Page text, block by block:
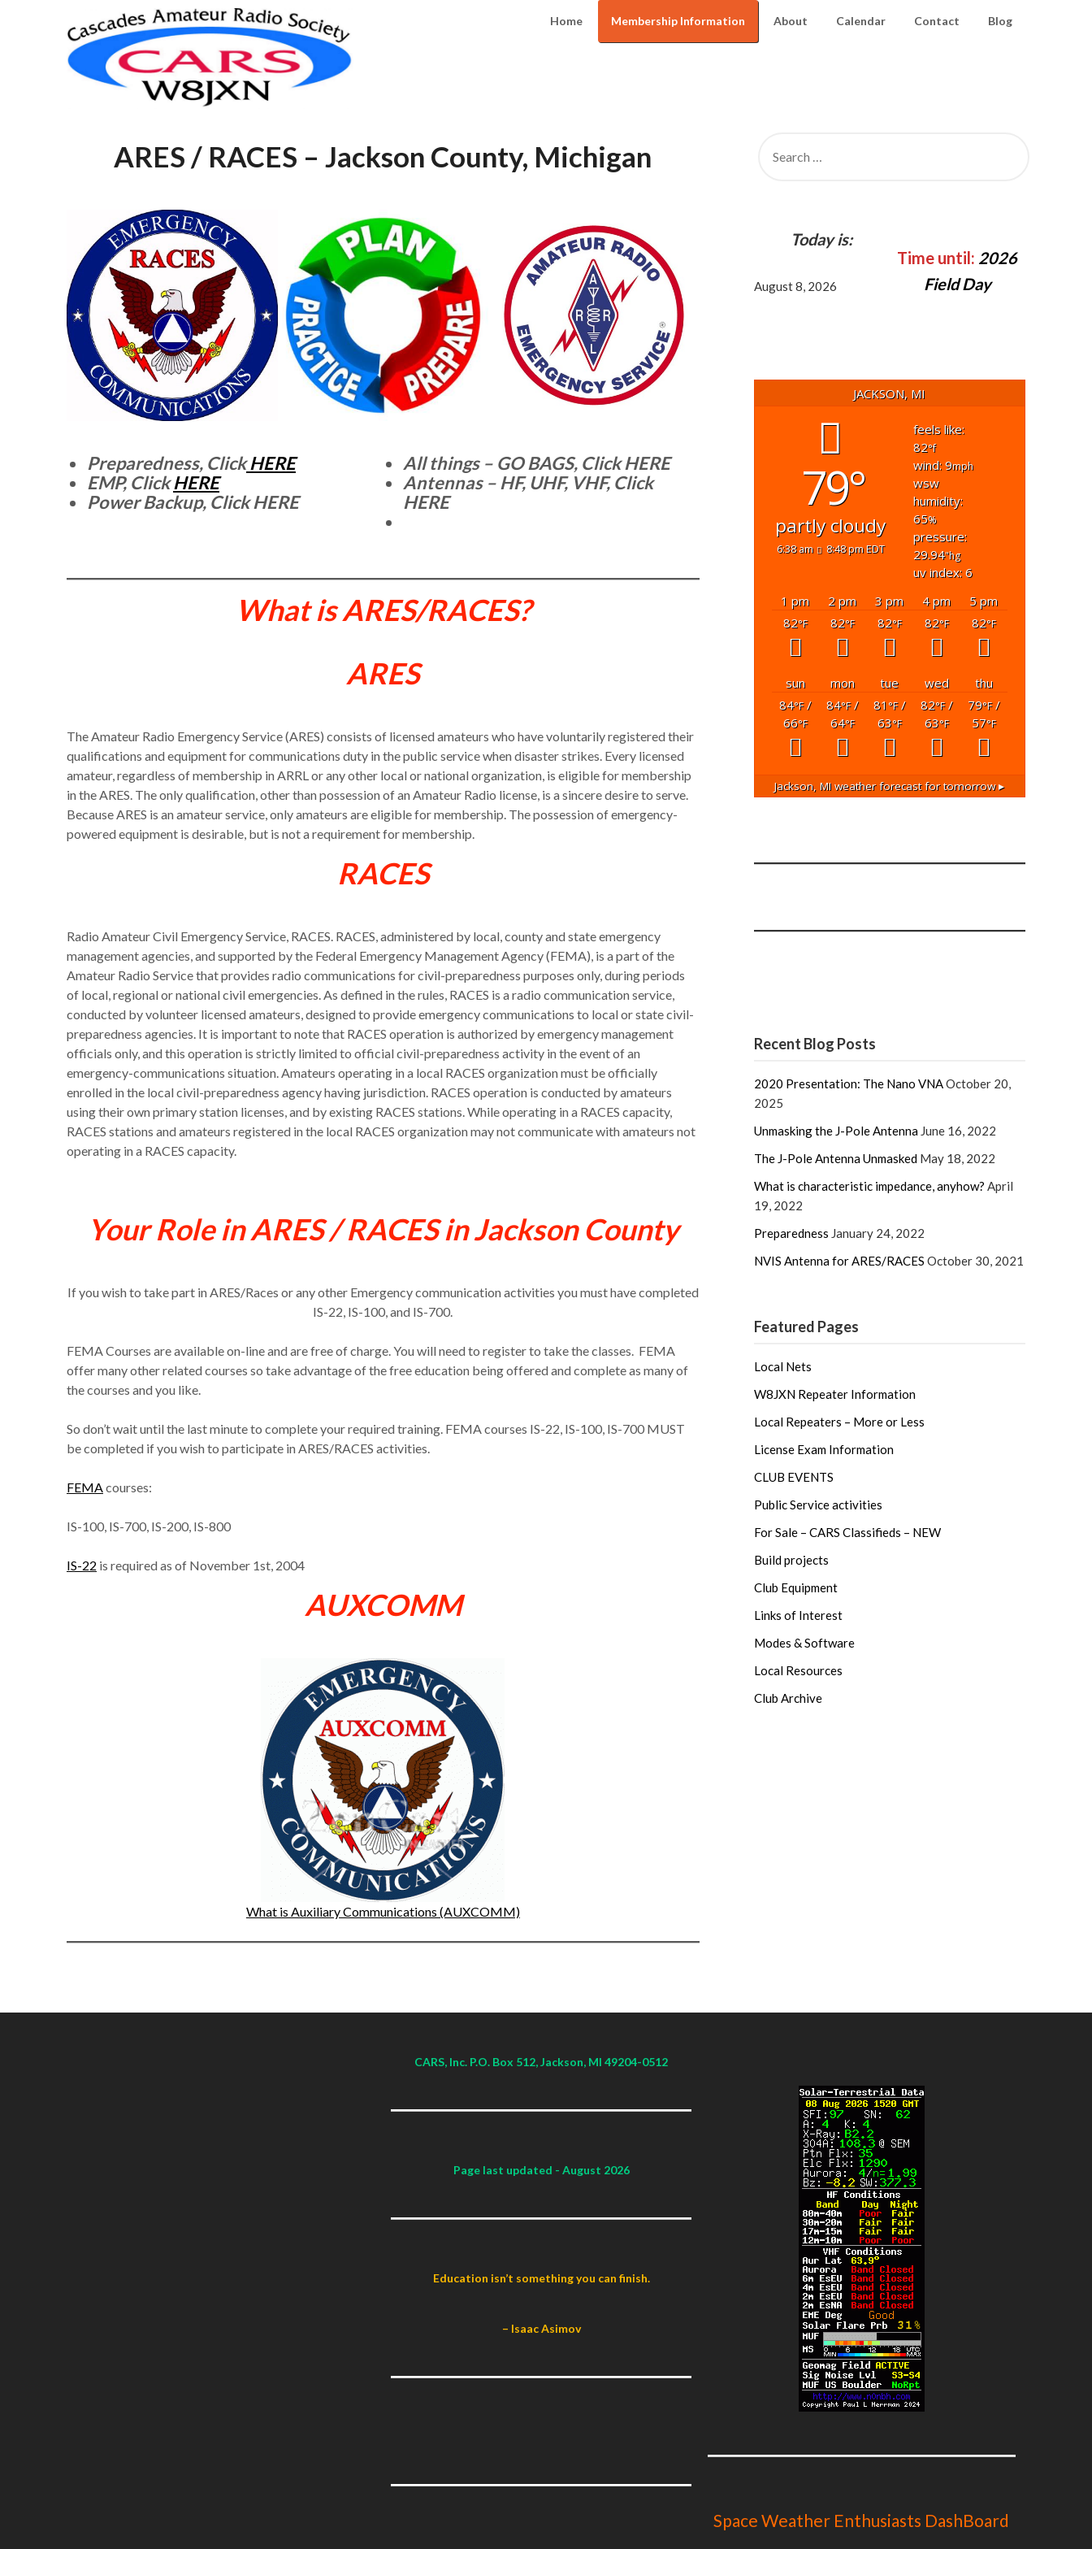
Home Membership Information About Calendar Contact Blog
ARES / RACES – Jackson County, Michigan
Preparedness, ClickHERE
EMP, ClickHERE
Power Backup, Click HERE
All things – GO BAGS, Click HERE
Antennas – HF, UHF, VHF, Click
HERE
What is ARES/RACES?
ARES
The Amateur Radio Emergency Service (ARES) consists of licensed amateurs who have voluntarily registered their
qualifications and equipment for communications duty in the public service when disaster strikes. Every licensed
amateur, regardless of membership in ARRL or any other local or national organization, is eligible for membership
in the ARES. The only qualification, other than possession of an Amateur Radio license, is a sincere desire to serve.
Because ARES is an amateur service, only amateurs are eligible for membership. The possession of emergency-
powered equipment is desirable, but is not a requirement for membership.
RACES
Radio Amateur Civil Emergency Service, RACES. RACES, administered by local, county and state emergency
management agencies, and supported by the Federal Emergency Management Agency (FEMA), is a part of the
Amateur Radio Service that provides radio communications for civil-preparedness purposes only, during periods
of local, regional or national civil emergencies. As defined in the rules, RACES is a radio communication service,
conducted by volunteer licensed amateurs, designed to provide emergency communications to local or state civil-
preparedness agencies. It is important to note that RACES operation is authorized by emergency management
officials only, and this operation is strictly limited to official civil-preparedness activity in the event of an
emergency-communications situation. Amateurs operating in a local RACES organization must be officially
enrolled in the local civil-preparedness agency having jurisdiction. RACES operation is conducted by amateurs
using their own primary station licenses, and by existing RACES stations. While operating in a RACES capacity,
RACES stations and amateurs registered in the local RACES organization may not communicate with amateurs not
operating in a RACES capacity.
Your Role in ARES / RACES in Jackson County
If you wish to take part in ARES/Races or any other Emergency communication activities youmusthave completed
IS-22, IS-100, and IS-700.
FEMA Courses are available on-line and are free of charge. You will need to register to take the classes. FEMA
offer many other related courses so take advantage of the free education being offered and complete as many of
the courses and you like.
So don’t wait until the last minute to complete your required training. FEMA courses IS-22, IS-100, IS-700 MUST
be completed if you wish to participate in ARES/RACES activities.
FEMAcourses:
IS-100, IS-700, IS-200, IS-800
IS-22 is required as of November 1st, 2004
AUXCOMM
What is Auxiliary Communications (AUXCOMM)
FOR:
Today is:
August 8, 2026
Time until: 2026
Field Day
JACKSON, MI
79°
partly cloudy
6:38 am 8:48 pm EDT
feels like:
82°f
wind: 9mph
wsw
humidity:
65%
pressure:
29.94"hg
uv index: 6
1 pm
2 pm 3 pm 4 pm
5 pm
82°F 82°F 82°F 82°F 82°F
sun mon tue wed
thu
84°F/
66°F
84°F/
64°F
81 °F/
63°F
82°F/
63°F
79°F/
57°F
Jackson, MI weather forecast for tomorrow ▸
Recent Blog Posts
2020 Presentation: The Nano VNAOctober 20,
2025
Unmasking the J-Pole Antenna June 16, 2022
The J-Pole Antenna Unmasked May 18, 2022
What is characteristic impedance, anyhow? April
19, 2022
Preparedness January 24, 2022
NVIS Antenna for ARES/RACES October 30, 2021
Featured Pages
Local Nets
W8JXN Repeater Information
Local Repeaters – More or Less
License Exam Information
CLUB EVENTS
Public Service activities
For Sale – CARS Classifieds – NEW
Build projects
Club Equipment
Links of Interest
Modes & Software
Local Resources
Club Archive
CARS, Inc. P.O. Box 512, Jackson, MI 49204-0512
Page last updated - August 2026
Education isn’t something you can finish.
– Isaac Asimov
Space Weather Enthusiasts DashBoard